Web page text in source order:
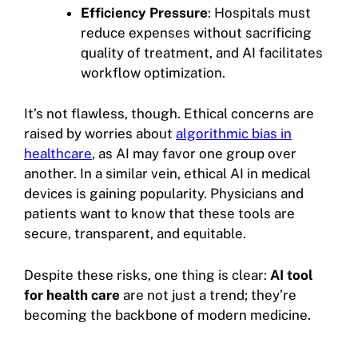
Efficiency Pressure: Hospitals must
reduce expenses without sacrificing
quality of treatment, and AI facilitates
workflow optimization.
It’s not flawless, though. Ethical concerns are
raised by worries about algorithmic bias in
healthcare, as AI may favor one group over
another. In a similar vein, ethical AI in medical
devices is gaining popularity. Physicians and
patients want to know that these tools are
secure, transparent, and equitable.
Despite these risks, one thing is clear: AI tool
for health care are not just a trend; they’re
becoming the backbone of modern medicine.